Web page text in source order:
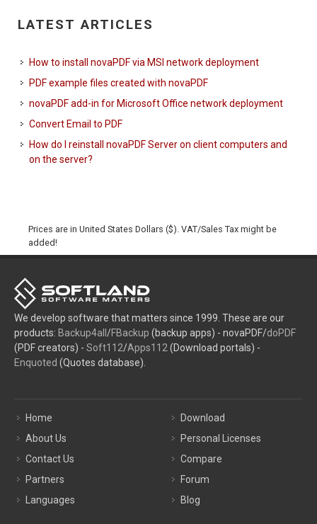
LATEST ARTICLES
How to install novaPDF via MSI network deployment
PDF example files created with novaPDF
novaPDF add-in for Microsoft Office network deployment
Convert Email to PDF
How do I reinstall novaPDF Server on client computers and
on the server?
Prices are in United States Dollars ($). VAT/Sales Tax might be
added!
We develop software that matters since 1999. These are our
products: Backup4all /FBackup (backup apps) - novaPDF/doPDF
(PDF creators) - Soft112/Apps112(Download portals) -
Enquoted (Quotes database).
Home
About Us
Contact Us
Partners
Languages
Download
Personal Licenses
Compare
Forum
Blog